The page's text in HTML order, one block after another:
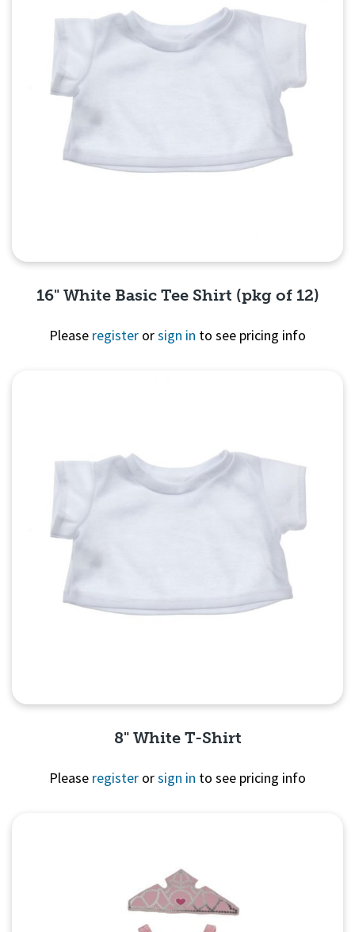
16" White Basic Tee Shirt (pkg of 12)
Please register orsign in to see pricing info
8" White T-Shirt
Please register orsign in to see pricing info